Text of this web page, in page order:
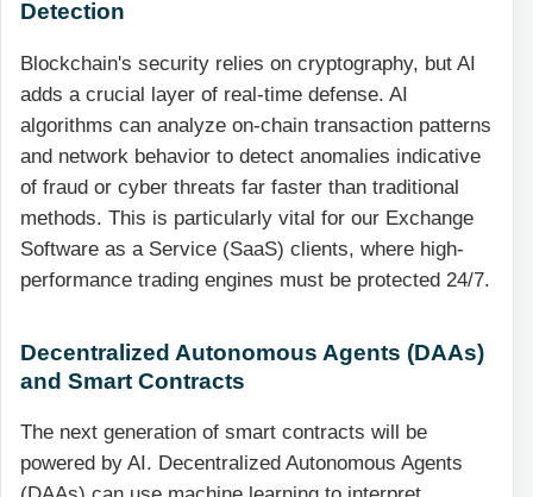
Detection
Blockchain's security relies on cryptography, but AI
adds a crucial layer of real-time defense. AI
algorithms can analyze on-chain transaction patterns
and network behavior to detect anomalies indicative
of fraud or cyber threats far faster than traditional
methods. This is particularly vital for our Exchange
Software as a Service (SaaS) clients, where high-
performance trading engines must be protected 24/7.
Decentralized Autonomous Agents (DAAs)
and Smart Contracts
The next generation of smart contracts will be
powered by AI. Decentralized Autonomous Agents